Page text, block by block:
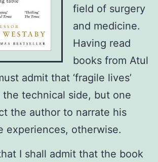
field of surgery
and medicine.
Having read
books from Atul
admit that ‘fragile lives’
the technical side, but one
the author to narrate his
experiences, otherwise.
I shall admit that the book